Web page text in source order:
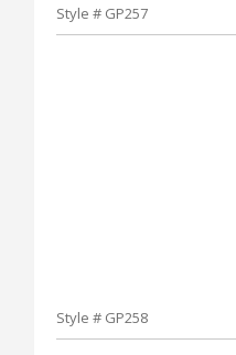
Style # GP257
Style # GP258